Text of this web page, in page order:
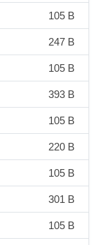
105 B
247 B
105 B
393 B
105 B
220 B
105 B
301 B
105 B